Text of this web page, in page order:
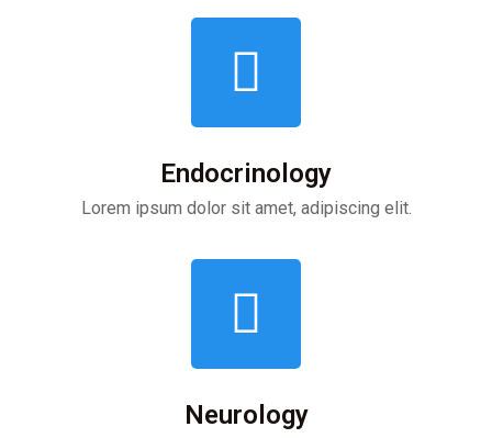
Endocrinology
Lorem ipsum dolor sit amet, adipiscing elit.
Neurology